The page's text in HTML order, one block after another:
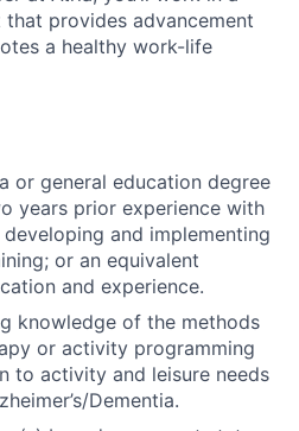
provides advancement
a healthy work-life
or general education degree
years prior experience with
and implementing
or an equivalent
and experience.
knowledge of the methods
or activity programming
to activity and leisure needs
Dementia.